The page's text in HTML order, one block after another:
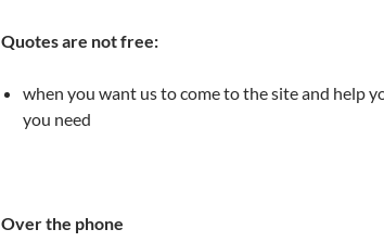
Quotes are not free:
when you want us to come to the site and help
you need
Over the phone